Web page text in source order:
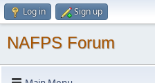
Log in Sign up
NAFPS Forum